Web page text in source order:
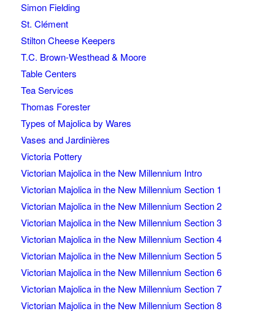
Simon Fielding
St. Clément
Stilton Cheese Keepers
T.C. Brown-Westhead & Moore
Table Centers
Tea Services
Thomas Forester
Types of Majolica by Wares
Vases and Jardinières
Victoria Pottery
Victorian Majolica in the New Millennium Intro
Victorian Majolica in the New Millennium Section 1
Victorian Majolica in the New Millennium Section 2
Victorian Majolica in the New Millennium Section 3
Victorian Majolica in the New Millennium Section 4
Victorian Majolica in the New Millennium Section 5
Victorian Majolica in the New Millennium Section 6
Victorian Majolica in the New Millennium Section 7
Victorian Majolica in the New Millennium Section 8